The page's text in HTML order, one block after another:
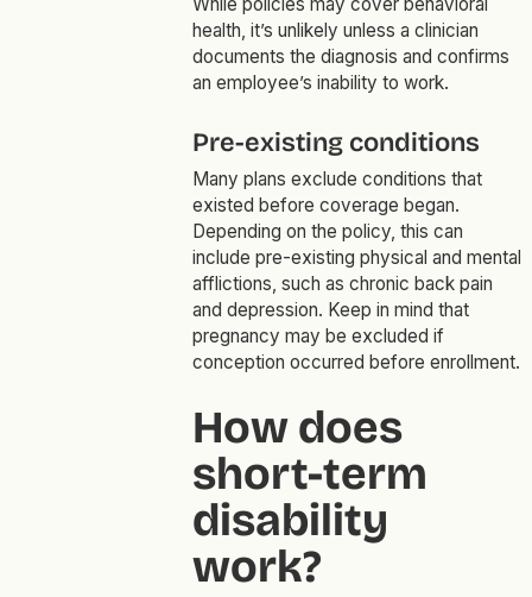
While policies may cover behavioral
health, it’s unlikely unless a clinician
documents the diagnosis and confirms
an employee’s inability to work.
Pre-existing conditions
Many plans exclude conditions that
existed before coverage began.
Depending on the policy, this can
include pre-existing physical and mental
afflictions, such as chronic back pain
and depression. Keep in mind that
pregnancy may be excluded if
conception occurred before enrollment.
How does
short-term
disability
work?